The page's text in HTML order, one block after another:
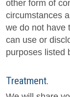
other form of
circumstances
we do not have
can use or
purposes listed
Treatment.